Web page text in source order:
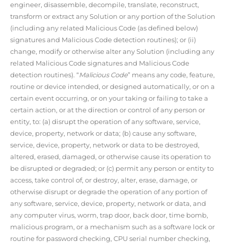
engineer, disassemble, decompile, translate, reconstruct,
transform or extract any Solution or any portion of the Solution
(including any related Malicious Code (as defined below)
signatures and Malicious Code detection routines); or (ii)
change, modify or otherwise alter any Solution (including any
related Malicious Code signatures and Malicious Code
detection routines). “Malicious Code” means any code, feature,
routine or device intended, or designed automatically, or on a
certain event occurring, or on your taking or failing to take a
certain action, or at the direction or control of any person or
entity, to: (a) disrupt the operation of any software, service,
device, property, network or data; (b) cause any software,
service, device, property, network or data to be destroyed,
altered, erased, damaged, or otherwise cause its operation to
be disrupted or degraded; or (c) permit any person or entity to
access, take control of, or destroy, alter, erase, damage, or
otherwise disrupt or degrade the operation of any portion of
any software, service, device, property, network or data, and
any computer virus, worm, trap door, back door, time bomb,
malicious program, or a mechanism such as a software lock or
routine for password checking, CPU serial number checking,